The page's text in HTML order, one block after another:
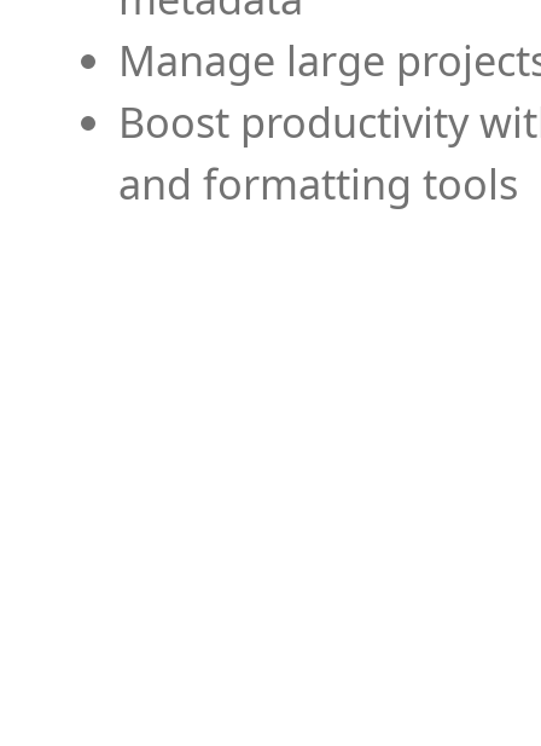
Manage large
Boost productivity
and formatting tools